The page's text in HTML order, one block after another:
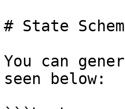
# State
You can
seen below: